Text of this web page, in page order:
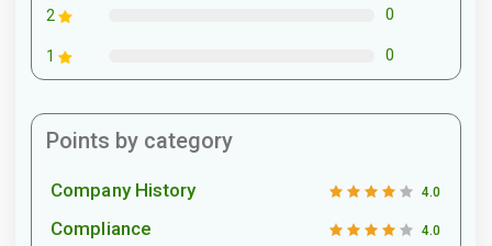
2 0
1 0
Points by category
Company History 4.0
Compliance 4.0